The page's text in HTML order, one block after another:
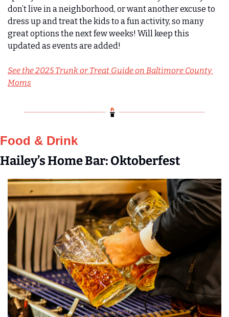
don’t live in a neighborhood, or want another excuse to
dress up and treat the kids to a fun activity, so many
great options the next few weeks! Will keep this
updated as events are added!
See the 2025 Trunk or Treat Guide on Baltimore County
Moms
Food & Drink
Hailey’s Home Bar: Oktoberfest